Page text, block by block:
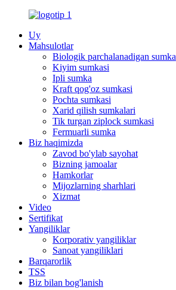
Uy
Mahsulotlar
Biologik parchalanadigan sumka
Kiyim sumkasi
Ipli sumka
Kraft qog'oz sumkasi
Pochta sumkasi
Xarid qilish sumkalari
Tik turgan ziplock sumkasi
Fermuarli sumka
Biz haqimizda
Zavod bo'ylab sayohat
Bizning jamoalar
Hamkorlar
Mijozlarning sharhlari
Xizmat
Video
Sertifikat
Yangiliklar
Korporativ yangiliklar
Sanoat yangiliklari
Barqarorlik
TSS
Biz bilan bog'lanish